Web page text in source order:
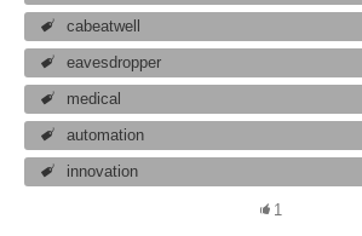
cabeatwell
eavesdropper
medical
automation
innovation
1